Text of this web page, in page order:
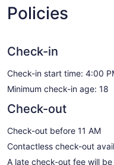
Policies
Check-in
Check-in start time: 4:00
Minimum check-in age: 18
Check-out
Check-out before 11 AM
Contactless check-out
A late check-out fee will